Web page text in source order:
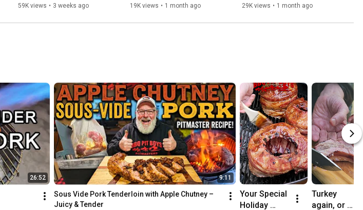
59K views • 3 weeks ago
and They Were Incredible!
19K views • 1 month ago
Was Ridiculous
29K views • 1 month ago
26:52 9:11
Sous Vide Pork Tenderloin with Apple Chutney –
Juicy & Tender
Your Special
Holiday
Turkey
again, or